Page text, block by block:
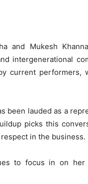
and Mukesh
intergenerational
current performers,
been lauded as a
picks this
in the business.
to focus in on her